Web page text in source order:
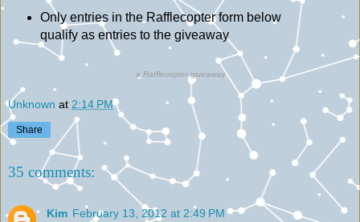
Only entries in the Rafflecopter form below
qualify as entries to the giveaway
a Rafflecoptergiveaway
Unknown at 2:14 PM
Share
35 comments:
Kim February 13, 2012 at 2:49 PM